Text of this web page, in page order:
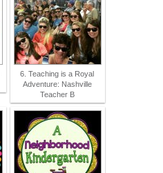
6. Teaching is a Royal
Adventure: Nashville
Teacher B